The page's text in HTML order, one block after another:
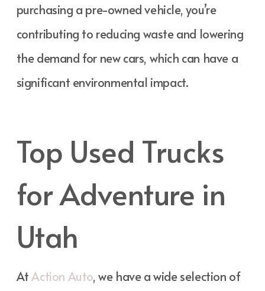
purchasing a pre-owned vehicle, you’re
contributing to reducing waste and lowering
the demand for new cars, which can have a
significant environmental impact.
Top Used Trucks
for Adventure in
Utah
AtAction Auto, we have a wide selection of